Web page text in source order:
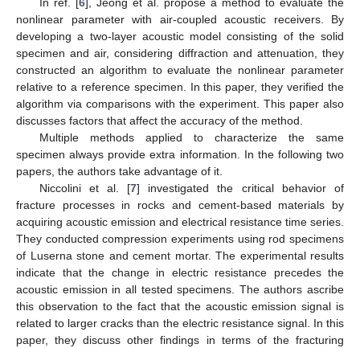
In ref. [ 6], Jeong et al. propose a method to evaluate the
nonlinear parameter with air-coupled acoustic receivers. By
developing a two-layer acoustic model consisting of the solid
specimen and air, considering diffraction and attenuation, they
constructed an algorithm to evaluate the nonlinear parameter
relative to a reference specimen. In this paper, they verified the
algorithm via comparisons with the experiment. This paper also
discusses factors that affect the accuracy of the method.
Multiple methods applied to characterize the same
specimen always provide extra information. In the following two
papers, the authors take advantage of it.
Niccolini et al. [7] investigated the critical behavior of
fracture processes in rocks and cement-based materials by
acquiring acoustic emission and electrical resistance time series.
They conducted compression experiments using rod specimens
of Luserna stone and cement mortar. The experimental results
indicate that the change in electric resistance precedes the
acoustic emission in all tested specimens. The authors ascribe
this observation to the fact that the acoustic emission signal is
related to larger cracks than the electric resistance signal. In this
paper, they discuss other findings in terms of the fracturing